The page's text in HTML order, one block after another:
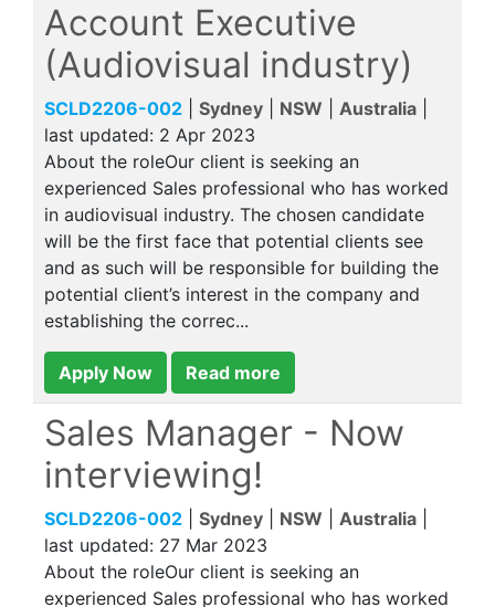
Account Executive
(Audiovisual industry)
SCLD2206-002 Sydney NSW Australia
last updated: 2 Apr 2023
About the roleOur client is seeking an
experienced Sales professional who has worked
in audiovisual industry. The chosen candidate
will be the first face that potential clients see
and as such will be responsible for building the
potential client’s interest in the company and
establishing the correc...
Apply Now Read more
Sales Manager - Now
interviewing!
SCLD2206-002 Sydney NSW Australia
last updated: 27 Mar 2023
About the roleOur client is seeking an
experienced Sales professional who has worked